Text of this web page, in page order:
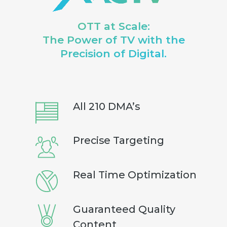
OTT at Scale:
The Power of TV with the
Precision of Digital.
All 210 DMA’s
Precise Targeting
Real Time Optimization
Guaranteed Quality
Content